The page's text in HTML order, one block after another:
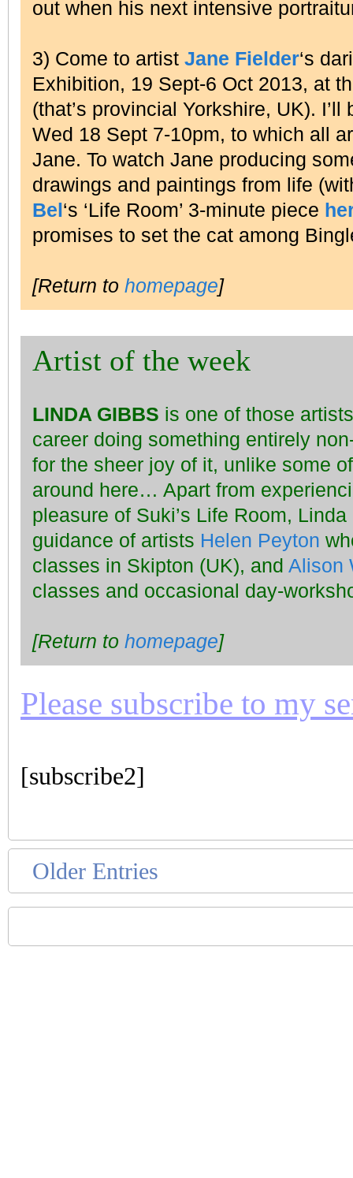
out when his next intensive
3) Come to artist Jane Fielder‘s
Exhibition, 19 Sept-6 Oct 2013, at
(that’s provincial Yorkshire, UK).
Wed 18 Sept 7-10pm, to which all
Jane. To watch Jane producing
drawings and paintings from life
Bel‘s ‘Life Room’ 3-minute piece
promises to set the cat among
[Return to homepage]
Artist of the week
LINDA GIBBS is one of those
career doing something entirely
for the sheer joy of it, unlike some
around here… Apart from
pleasure of Suki’s Life Room,
guidance of artists Helen Peyton
classes in Skipton (UK), and Alison
classes and occasional day-
[Return to homepage]
Please subscribe to my
[subscribe2]
Older Entries